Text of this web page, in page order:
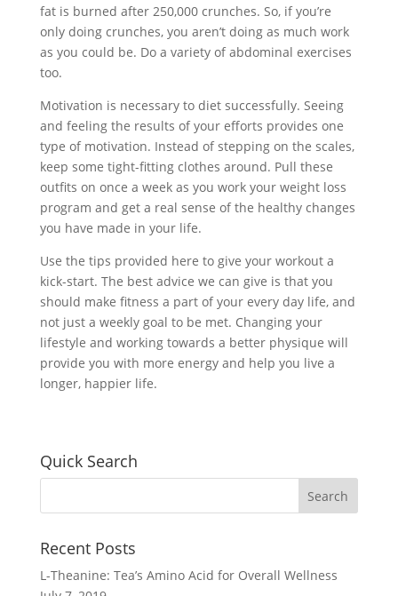
fat is burned after 250,000 crunches. So, if you’re
only doing crunches, you aren’t doing as much work
as you could be. Do a variety of abdominal exercises
too.
Motivation is necessary to diet successfully. Seeing
and feeling the results of your efforts provides one
type of motivation. Instead of stepping on the scales,
keep some tight-fitting clothes around. Pull these
outfits on once a week as you work your weight loss
program and get a real sense of the healthy changes
you have made in your life.
Use the tips provided here to give your workout a
kick-start. The best advice we can give is that you
should make fitness a part of your every day life, and
not just a weekly goal to be met. Changing your
lifestyle and working towards a better physique will
provide you with more energy and help you live a
longer, happier life.
Quick Search
Recent Posts
L-Theanine: Tea’s Amino Acid for Overall Wellness